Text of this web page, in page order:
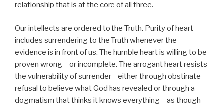
relationship that is at the core of all three.
Our intellects are ordered to the Truth. Purity of heart
includes surrendering to the Truth whenever the
evidence is in front of us. The humble heart is willing to be
proven wrong – or incomplete. The arrogant heart resists
the vulnerability of surrender – either through obstinate
refusal to believe what God has revealed or through a
dogmatism that thinks it knows everything – as though